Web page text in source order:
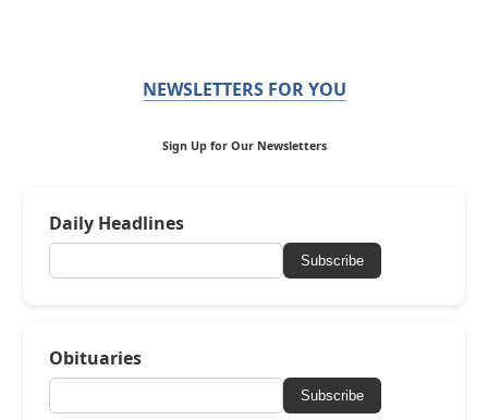
NEWSLETTERS FOR YOU
Sign Up for Our Newsletters
Daily Headlines
Subscribe
Obituaries
Subscribe